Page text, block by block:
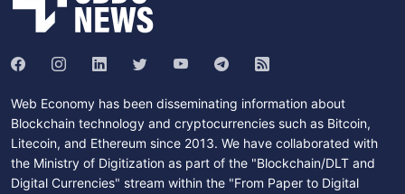
Web Economy has been disseminating information about
Blockchain technology and cryptocurrencies such as Bitcoin,
Litecoin, and Ethereum since 2013. We have collaborated with
the Ministry of Digitization as part of the "Blockchain/DLT and
Digital Currencies" stream within the "From Paper to Digital